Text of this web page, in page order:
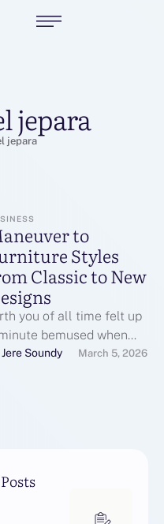
jepara
jepara
to
Styles
Classic to New
you of all time felt up
bemused when
describes a
Jere Soundy March 5, 2026